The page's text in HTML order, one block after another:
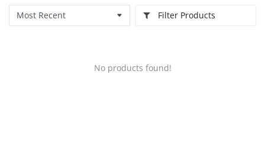
Filter Products
No products found!